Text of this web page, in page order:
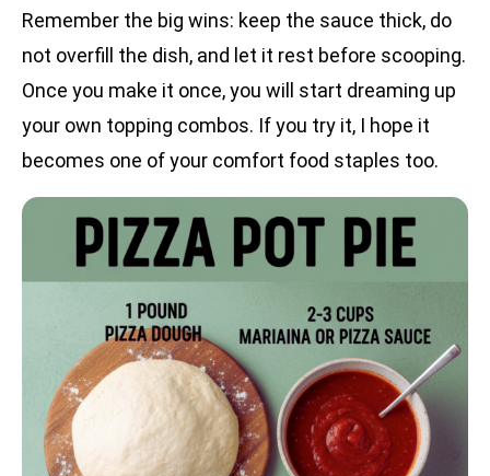
Remember the big wins: keep the sauce thick, do
not overfill the dish, and let it rest before scooping.
Once you make it once, you will start dreaming up
your own topping combos. If you try it, I hope it
becomes one of your comfort food staples too.